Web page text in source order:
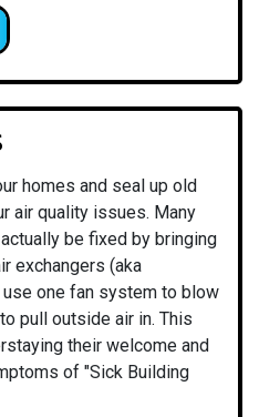
homes and seal up old
air quality issues. Many
be fixed by bringing
exchangers (aka
one fan system to blow
pull outside air in. This
their welcome and
of "Sick Building